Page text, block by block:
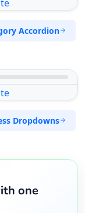
Accordion
Dropdowns
one